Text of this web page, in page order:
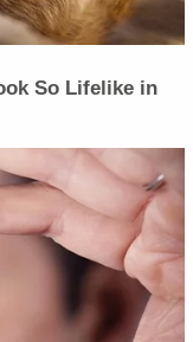
So Lifelike in